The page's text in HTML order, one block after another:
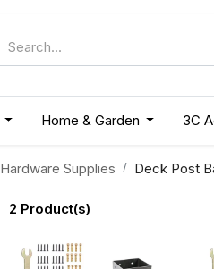
Home & Garden 3C
Hardware Supplies
Deck Post
2 Product(s)